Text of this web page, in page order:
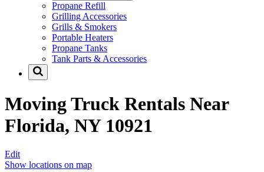
Propane Refill
Grilling Accessories
Grills & Smokers
Portable Heaters
Propane Tanks
Tank Parts & Accessories
Moving Truck Rentals Near
Florida, NY 10921
Edit
Show locations on map